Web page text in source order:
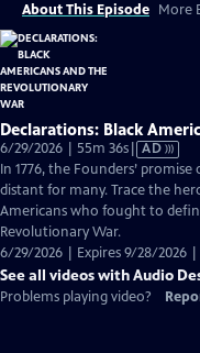
About This Episode More
Declarations: Black
6/29/2026 | 55m 36sVideo
has
Audio
Description
AD
In 1776, the Founders’
distant for many. Trace the
Americans who fought to
Revolutionary War.
6/29/2026 | Expires 9/28/2026 |
See all videos with Audio
Problems playing video?